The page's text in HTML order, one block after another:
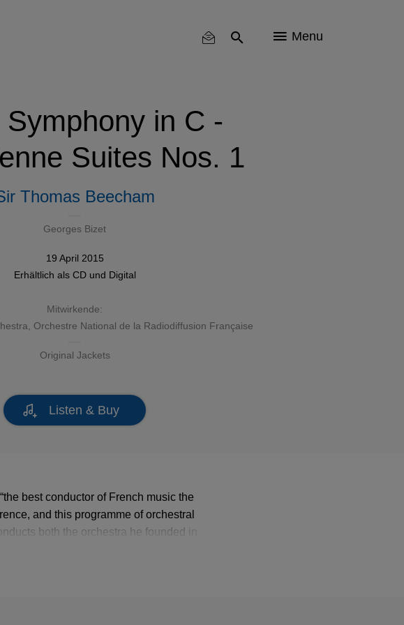
Menu
Symphony in C -
Suites Nos. 1
Thomas Beecham
Georges Bizet
19 April 2015
Erhältlich als CDund Digital
Mitwirkende:
Orchestre National de la Radiodiffusion Française
Original Jackets
Listen & Buy
best conductor of French music the
and this programme of orchestral
both the orchestra he founded in